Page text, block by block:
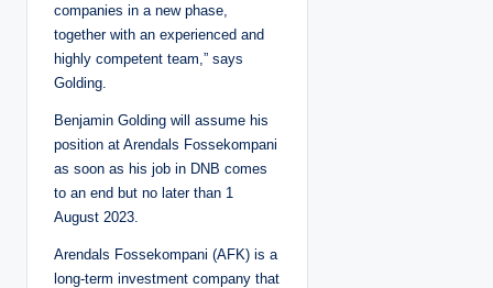
companies in a new phase,
together with an experienced and
highly competent team,” says
Golding.
Benjamin Golding will assume his
position at Arendals Fossekompani
as soon as his job in DNB comes
to an end but no later than 1
August 2023.
Arendals Fossekompani (AFK) is a
long-term investment company that